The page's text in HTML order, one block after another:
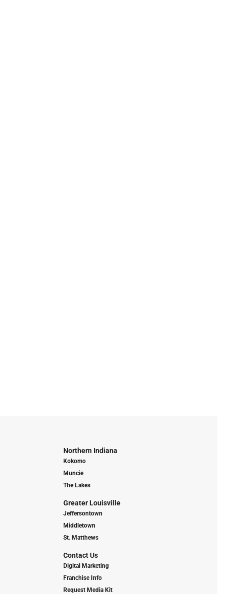
Northern Indiana
Kokomo
Muncie
The Lakes
Greater Louisville
Jeffersontown
Middletown
St. Matthews
Contact Us
Digital Marketing
Franchise Info
Request Media Kit